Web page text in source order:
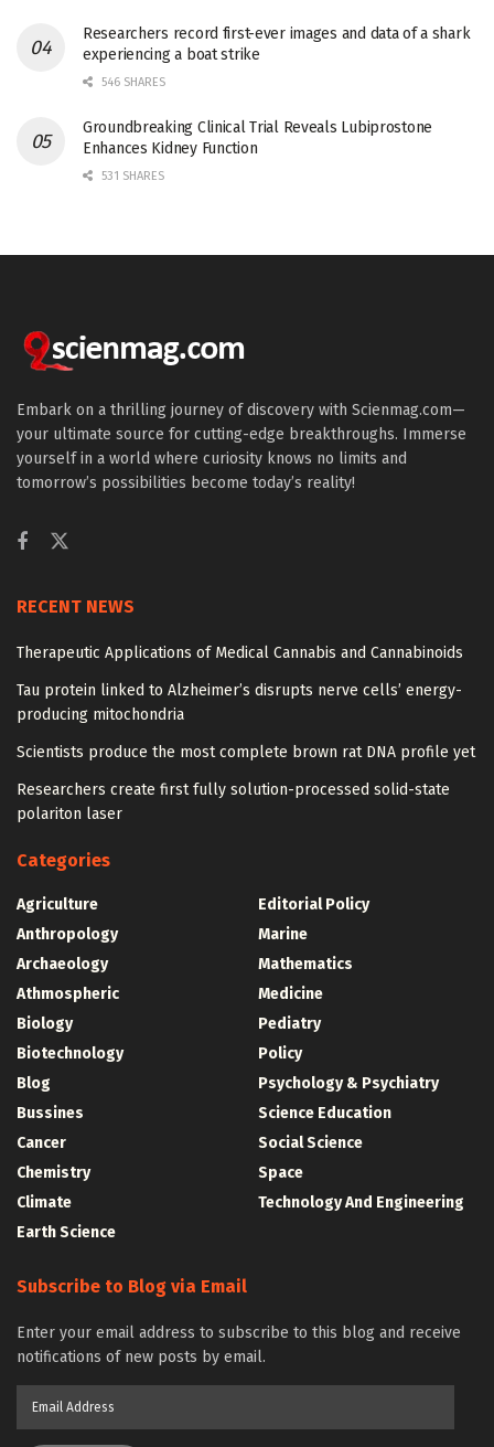
Researchers record first-ever images and data of a shark
experiencing a boat strike
546 SHARES
Groundbreaking Clinical Trial Reveals Lubiprostone
Enhances Kidney Function
531 SHARES
Embark on a thrilling journey of discovery with Scienmag.com—
your ultimate source for cutting-edge breakthroughs. Immerse
yourself in a world where curiosity knows no limits and
tomorrow’s possibilities become today’s reality!
RECENT NEWS
Therapeutic Applications of Medical Cannabis and Cannabinoids
Tau protein linked to Alzheimer’s disrupts nerve cells’ energy-
producing mitochondria
Scientists produce the most complete brown rat DNA profile yet
Researchers create first fully solution-processed solid-state
polariton laser
Categories
Agriculture
Anthropology
Archaeology
Athmospheric
Biology
Biotechnology
Blog
Bussines
Cancer
Chemistry
Climate
Earth Science
Editorial Policy
Marine
Mathematics
Medicine
Pediatry
Policy
Psychology & Psychiatry
Science Education
Social Science
Space
Technology And Engineering
Subscribe to Blog via Email
Enter your email address to subscribe to this blog and receive
notifications of new posts by email.